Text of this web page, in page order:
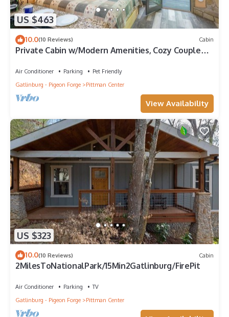
US $463
10.0(10 Reviews) Cabin
Private Cabin w/Modern Amenities, Cozy Couple
Air Conditioner Parking
Pet Friendly
Gatlinburg - Pigeon Forge
Pittman Center
View Availability
US $323
10.0(10 Reviews) Cabin
2MilesToNationalPark/15Min2Gatlinburg/FirePit
Air Conditioner Parking
TV
Gatlinburg - Pigeon Forge
Pittman Center